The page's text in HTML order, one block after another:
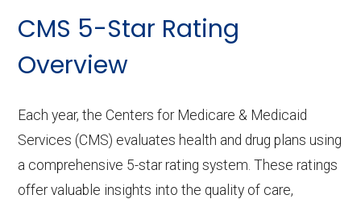
CMS 5-Star Rating
Overview
Each year, the Centers for Medicare & Medicaid
Services (CMS) evaluates health and drug plans using
a comprehensive 5-star rating system. These ratings
offer valuable insights into the quality of care,